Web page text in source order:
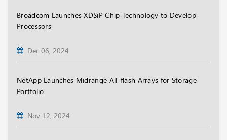
Broadcom Launches XDSiP Chip Technology to Develop
Processors
Dec 06, 2024
NetApp Launches Midrange All-flash Arrays for Storage
Portfolio
Nov 12, 2024